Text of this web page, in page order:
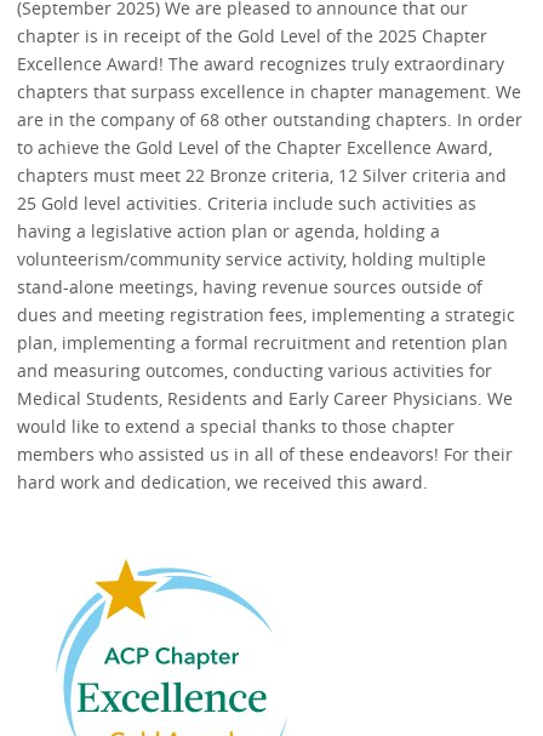
(September 2025) We are pleased to announce that our
chapter is in receipt of the Gold Level of the 2025 Chapter
Excellence Award! The award recognizes truly extraordinary
chapters that surpass excellence in chapter management. We
are in the company of 68 other outstanding chapters. In order
to achieve the Gold Level of the Chapter Excellence Award,
chapters must meet 22 Bronze criteria, 12 Silver criteria and
25 Gold level activities. Criteria include such activities as
having a legislative action plan or agenda, holding a
volunteerism/community service activity, holding multiple
stand-alone meetings, having revenue sources outside of
dues and meeting registration fees, implementing a strategic
plan, implementing a formal recruitment and retention plan
and measuring outcomes, conducting various activities for
Medical Students, Residents and Early Career Physicians. We
would like to extend a special thanks to those chapter
members who assisted us in all of these endeavors! For their
hard work and dedication, we received this award.